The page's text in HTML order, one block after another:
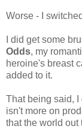
Worse - I
I did get some
Odds, my
heroine's breast
added to it.
That being said, I
isn't more on
that the world out